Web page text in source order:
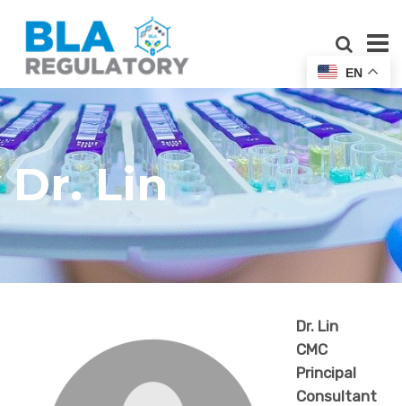
Dr. Lin
Dr. Lin
CMC
Principal
Consultant
EN